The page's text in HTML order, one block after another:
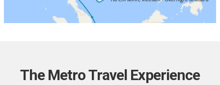
The Metro Travel Experience